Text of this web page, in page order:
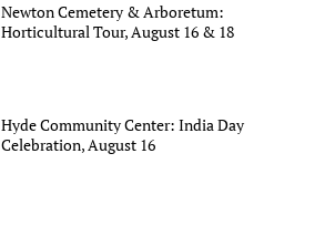
Newton Cemetery & Arboretum:
Horticultural Tour, August 16 & 18
Hyde Community Center: India Day
Celebration, August 16